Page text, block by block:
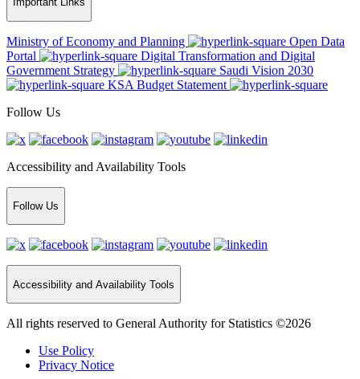
Ministry of Economy and Planning
Open Data
Portal
Digital Transformation and Digital
Government Strategy
Saudi Vision 2030
KSA Budget Statement
Follow Us
Accessibility and Availability Tools
Follow Us
Accessibility and Availability Tools
All rights reserved to General Authority for Statistics ©2026
Use Policy
Privacy Notice